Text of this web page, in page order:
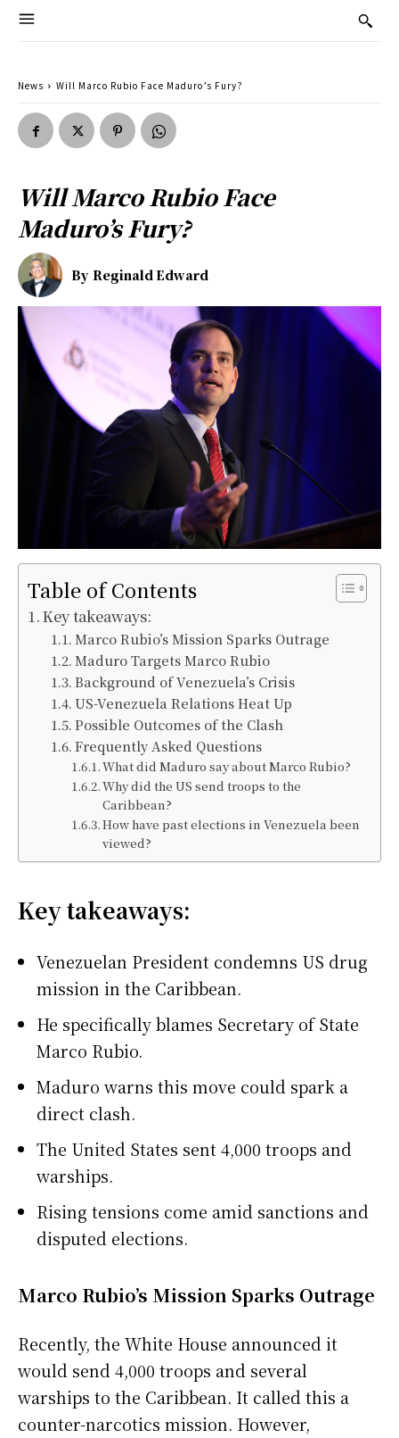
News Will Marco Rubio Face Maduro’s Fury?
Will Marco Rubio Face
Maduro’s Fury?
By Reginald Edward
Table of Contents
Key takeaways:
Marco Rubio’s Mission Sparks Outrage
Maduro Targets Marco Rubio
Background of Venezuela’s Crisis
US-Venezuela Relations Heat Up
Possible Outcomes of the Clash
Frequently Asked Questions
What did Maduro say about Marco Rubio?
Why did the US send troops to the
Caribbean?
How have past elections in Venezuela been
viewed?
Key takeaways:
Venezuelan President condemns US drug
mission in the Caribbean.
He specifically blames Secretary of State
Marco Rubio.
Maduro warns this move could spark a
direct clash.
The United States sent 4,000 troops and
warships.
Rising tensions come amid sanctions and
disputed elections.
Marco Rubio’s Mission Sparks Outrage
Recently, the White House announced it
would send 4,000 troops and several
warships to the Caribbean. It called this a
counter-narcotics mission. However,